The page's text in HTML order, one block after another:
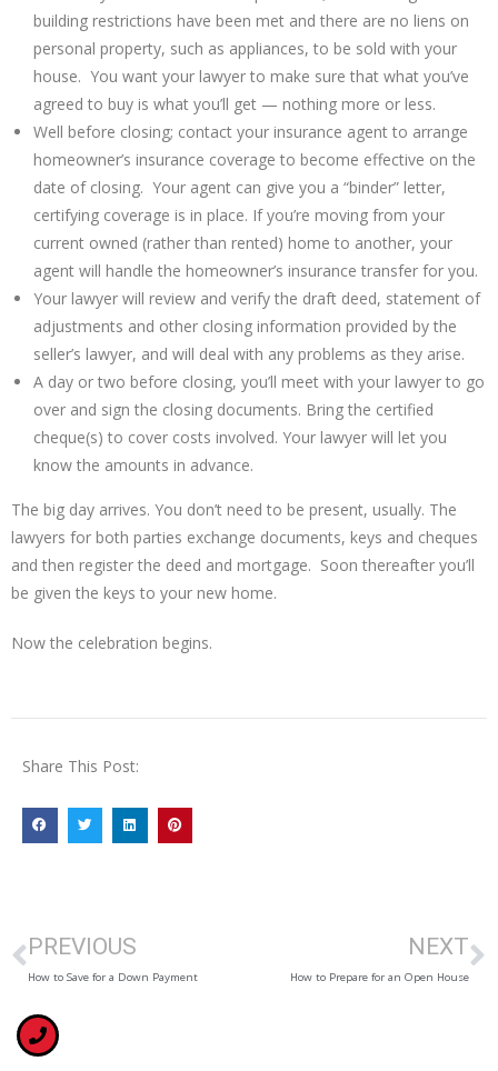
building restrictions have been met and there are no liens on
personal property, such as appliances, to be sold with your
house. You want your lawyer to make sure that what you’ve
agreed to buy is what you’ll get — nothing more or less.
Well before closing; contact your insurance agent to arrange
homeowner’s insurance coverage to become effective on the
date of closing. Your agent can give you a “binder” letter,
certifying coverage is in place. If you’re moving from your
current owned (rather than rented) home to another, your
agent will handle the homeowner’s insurance transfer for you.
Your lawyer will review and verify the draft deed, statement of
adjustments and other closing information provided by the
seller’s lawyer, and will deal with any problems as they arise.
A day or two before closing, you’ll meet with your lawyer to go
over and sign the closing documents. Bring the certified
cheque(s) to cover costs involved. Your lawyer will let you
know the amounts in advance.
The big day arrives. You don’t need to be present, usually. The
lawyers for both parties exchange documents, keys and cheques
and then register the deed and mortgage. Soon thereafter you’ll
be given the keys to your new home.
Now the celebration begins.
Share This Post:
PREVIOUS
How to Save for a Down Payment
NEXT
How to Prepare for an Open House